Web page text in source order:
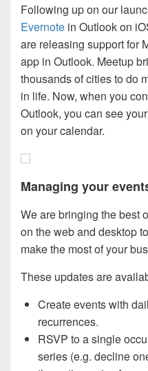
Following up on our
Evernote in Outlook on
are releasing support for
app in Outlook. Meetup
thousands of cities to do
in life. Now, when you
Outlook, you can see
on your calendar.
Managing your
We are bringing the best
on the web and desktop
make the most of your
These updates are
Create events with
recurrences.
RSVP to a single
series (e.g. decline